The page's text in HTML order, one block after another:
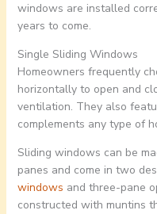
windows are installed
years to come.
Single Sliding Windows
Homeowners frequently
horizontally to open and
ventilation. They also
complements any type of
Sliding windows can be
panes and come in two
windows and three-pane
constructed with muntins